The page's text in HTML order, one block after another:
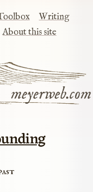
meyerweb.com
Writing
About this site